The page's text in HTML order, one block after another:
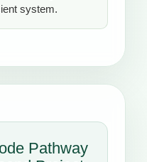
system.
Pathway